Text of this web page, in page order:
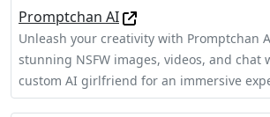
Promptchan AI
Unleash your creativity with Promptchan
stunning NSFW images, videos, and chat
custom AI girlfriend for an immersive